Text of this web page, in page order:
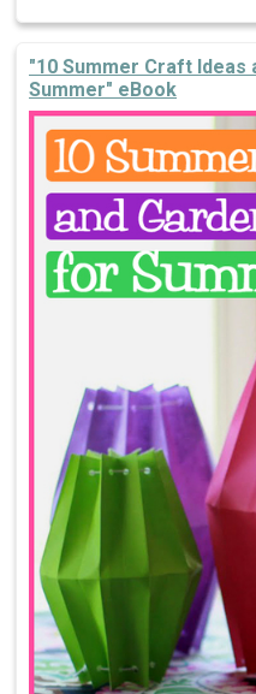
"10 Summer Craft
Summer" eBook